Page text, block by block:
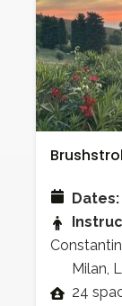
Dates:
Milan,
24